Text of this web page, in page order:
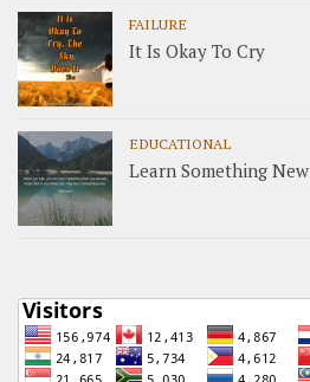
FAILURE
It Is Okay To Cry
EDUCATIONAL
Learn Something New